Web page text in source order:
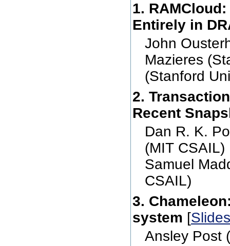
1.
Entirely in
John
Mazieres
(Stanford
2.
Recent
Dan R. K.
(MIT
Samuel
CSAIL)
3.
system [Slides
Ansley Post